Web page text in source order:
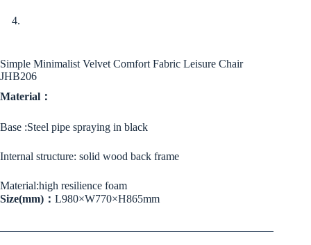
Simple Minimalist Velvet Comfort Fabric Leisure Chair
JHB206
Material：
Base :Steel pipe spraying in black
Internal structure: solid wood back frame
Material:high resilience foam
Size(mm)： L980×W770×H865mm